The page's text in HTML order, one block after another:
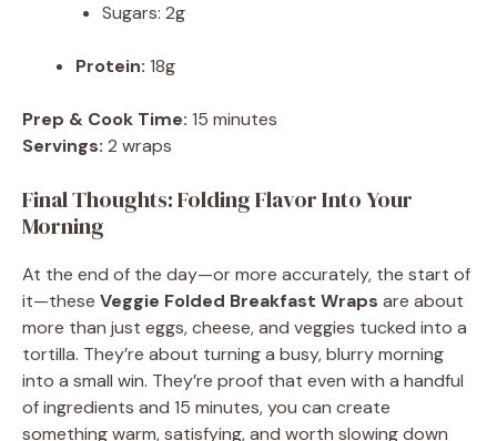
Sugars: 2g
Protein: 18g
Prep & Cook Time: 15 minutes
Servings: 2 wraps
Final Thoughts: Folding Flavor Into Your
Morning
At the end of the day—or more accurately, the start of
it—these Veggie Folded Breakfast Wraps are about
more than just eggs, cheese, and veggies tucked into a
tortilla. They’re about turning a busy, blurry morning
into a small win. They’re proof that even with a handful
of ingredients and 15 minutes, you can create
something warm, satisfying, and worth slowing down